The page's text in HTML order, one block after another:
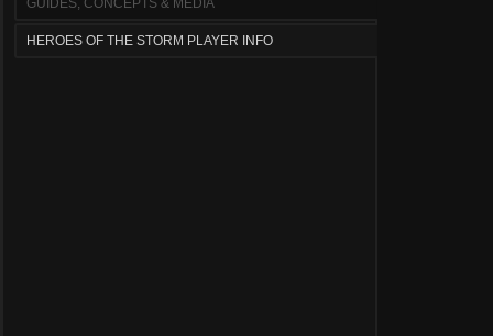
GUIDES, CONCEPTS & MEDIA
HEROES OF THE STORM PLAYER INFO